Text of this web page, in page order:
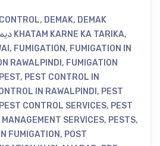
, DEMAK, DEMAK
DEMAK دیمک KHATAM KARNE KA TARIKA,
, FUMIGATION, FUMIGATION IN
RAWALPINDI , FUMIGATION
PEST, PEST CONTROL IN
IN RAWALPINDI , PEST
PEST CONTROL SERVICES, PEST
MANAGEMENT SERVICES, PESTS,
FUMIGATION, POST